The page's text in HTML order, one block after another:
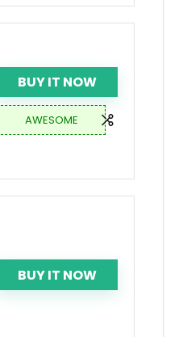
BUY IT NOW
AWESOME
BUY IT NOW